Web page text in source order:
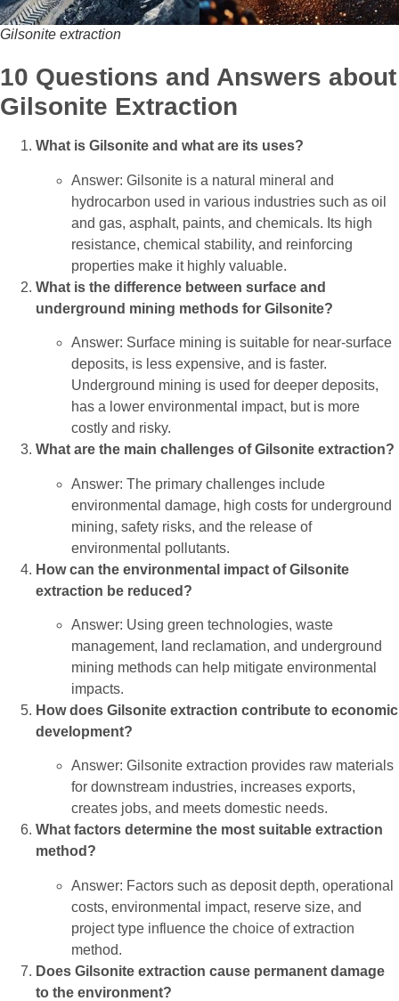
Gilsonite extraction
10 Questions and Answers about
Gilsonite Extraction
What is Gilsonite and what are its uses?
Answer: Gilsonite is a natural mineral and
hydrocarbon used in various industries such as oil
and gas, asphalt, paints, and chemicals. Its high
resistance, chemical stability, and reinforcing
properties make it highly valuable.
What is the difference between surface and
underground mining methods for Gilsonite?
Answer: Surface mining is suitable for near-surface
deposits, is less expensive, and is faster.
Underground mining is used for deeper deposits,
has a lower environmental impact, but is more
costly and risky.
What are the main challenges of Gilsonite extraction?
Answer: The primary challenges include
environmental damage, high costs for underground
mining, safety risks, and the release of
environmental pollutants.
How can the environmental impact of Gilsonite
extraction be reduced?
Answer: Using green technologies, waste
management, land reclamation, and underground
mining methods can help mitigate environmental
impacts.
How does Gilsonite extraction contribute to economic
development?
Answer: Gilsonite extraction provides raw materials
for downstream industries, increases exports,
creates jobs, and meets domestic needs.
What factors determine the most suitable extraction
method?
Answer: Factors such as deposit depth, operational
costs, environmental impact, reserve size, and
project type influence the choice of extraction
method.
Does Gilsonite extraction cause permanent damage
to the environment?